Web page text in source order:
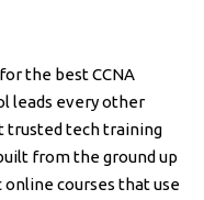
the best CCNA
leads every other
trusted tech training
from the ground up
courses that use